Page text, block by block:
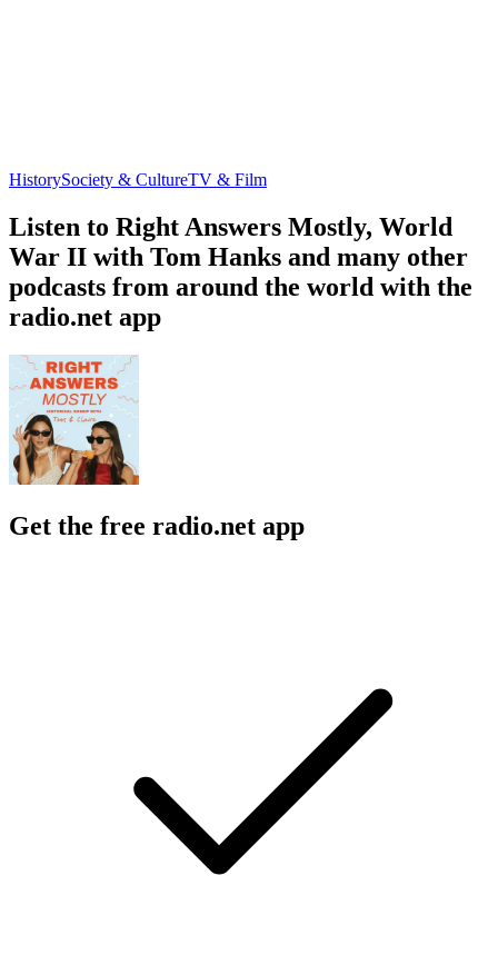
HistorySociety & CultureTV & Film
Listen to Right Answers Mostly, World
War II with Tom Hanks and many other
podcasts from around the world with the
radio.net app
Get the free radio.net app